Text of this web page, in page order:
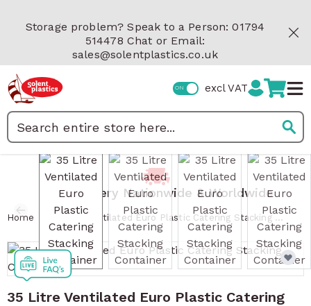
Storage problem? Speak to a Person: 01794
514478 Chat or Email:
sales@solentplastics.co.uk
excl VAT
Fast Delivery Nationwide & Worldwide
Home 35 Litre Ventilated Euro Plastic Catering Stacking Container
View larger imageView larger imageView larger image
View
35 Litre Ventilated Euro Plastic Catering